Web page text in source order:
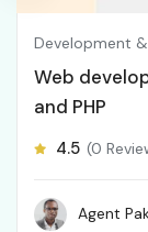
Development
Web
and PHP
4.5 (0
Agent